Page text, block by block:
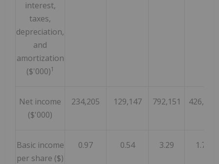
interest,
taxes,
depreciation,
and
amortization
($'000)1
Net income
($'000)
234,205 129,147 792,151 426,050
Basic income
per share ($)
0.97 0.54 3.29 1.78